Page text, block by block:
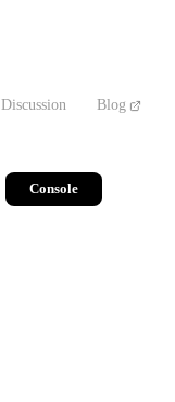
Discussion Blog
Console